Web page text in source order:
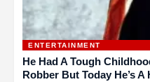
ENTERTAINMENT
He Had A Tough
Robber But Today He’s